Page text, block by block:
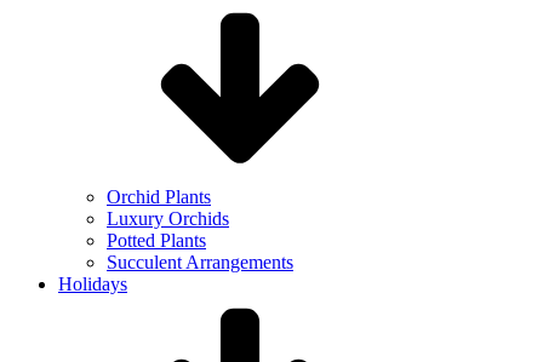
Orchid Plants
Luxury Orchids
Potted Plants
Succulent Arrangements
Holidays